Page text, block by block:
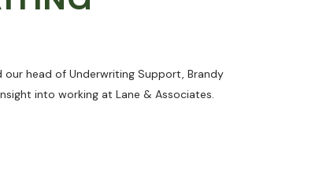
head of Underwriting Support, Brandy
into working at Lane & Associates.